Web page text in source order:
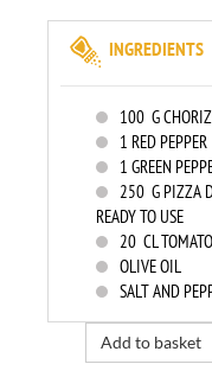
INGREDIENTS
100 G
1 RED PEPPER
1 GREEN
250 G PIZZA
READY TO USE
20 CL
OLIVE OIL
SALT AND
Add to basket